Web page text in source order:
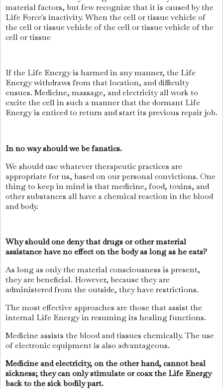
material factors, but few recognize that it is caused by the
Life Force's inactivity. When the cell or tissue vehicle of
the cell or tissue vehicle of the cell or tissue vehicle of the
cell or tissue
If the Life Energy is harmed in any manner, the Life
Energy withdraws from that location, and difficulty
ensues. Medicine, massage, and electricity all work to
excite the cell in such a manner that the dormant Life
Energy is enticed to return and start its previous repair job.
In no way should we be fanatics.
We should use whatever therapeutic practices are
appropriate for us, based on our personal convictions. One
thing to keep in mind is that medicine, food, toxins, and
other substances all have a chemical reaction in the blood
and body.
Why should one deny that drugs or other material
assistance have no effect on the body as long as he eats?
As long as only the material consciousness is present,
they are beneficial. However, because they are
administered from the outside, they have restrictions.
The most effective approaches are those that assist the
internal Life Energy in resuming its healing functions.
Medicine assists the blood and tissues chemically. The use
of electronic equipment is also advantageous.
Medicine and electricity, on the other hand, cannot heal
sickness; they can only stimulate or coax the Life Energy
back to the sick bodily part.